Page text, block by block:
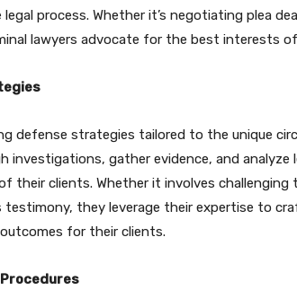
process. Whether it’s negotiating plea
lawyers advocate for the best interests
defense strategies tailored to the unique
investigations, gather evidence, and analyze
their clients. Whether it involves challenging
they leverage their expertise to
for their clients.